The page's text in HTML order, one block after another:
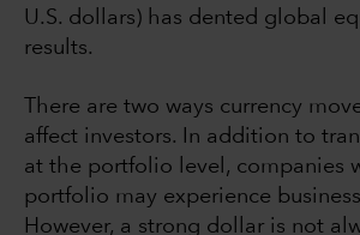
U.S. dollars) has dented global
results.
There are two ways currency
affect investors. In addition to
at the portfolio level, companies
portfolio may experience
However, a strong dollar is not